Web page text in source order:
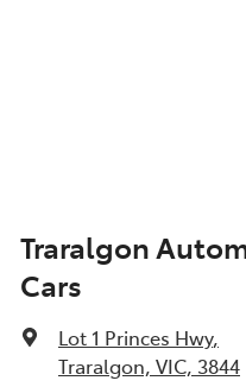
Bottle Holders - 2nd Row
Brake Assist
Traralgon
Cars
Lot 1 Princes Hwy,
Traralgon, VIC, 3844